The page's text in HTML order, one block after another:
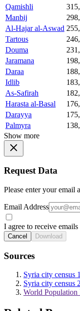
Qamishli
Manbij
Al-Hajar al-Aswad
Tartous
Douma
Jaramana
Daraa
Idlib
As-Safirah
Harasta al-Basal
Darayya
Palmyra
Show more
Request Data
Please enter your email
Email Address
I agree to receive
Cancel Download
Sources
Syria city census
Syria city census
World Population